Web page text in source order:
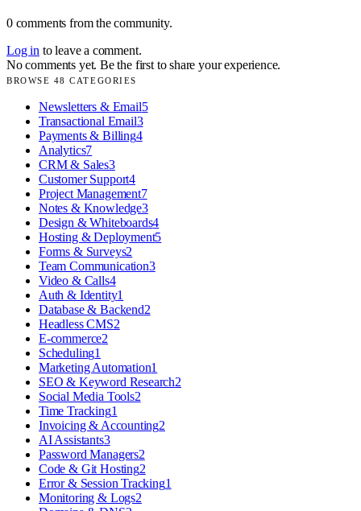
0 comments from the community.
Log in to leave a comment.
No comments yet. Be the first to share your experience.
BROWSE 48 CATEGORIES
Newsletters & Email5
Transactional Email3
Payments & Billing4
Analytics7
CRM & Sales3
Customer Support4
Project Management7
Notes & Knowledge3
Design & Whiteboards4
Hosting & Deployment5
Forms & Surveys2
Team Communication3
Video & Calls4
Auth & Identity1
Database & Backend2
Headless CMS2
E-commerce2
Scheduling1
Marketing Automation1
SEO & Keyword Research2
Social Media Tools2
Time Tracking1
Invoicing & Accounting2
AI Assistants3
Password Managers2
Code & Git Hosting2
Error & Session Tracking1
Monitoring & Logs2